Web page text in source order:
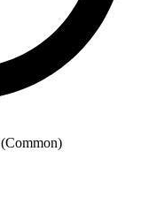
(Common)